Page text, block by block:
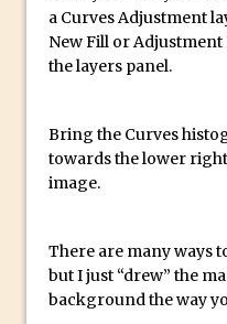
Adobe
Update
Animator
Default
a Curves Adjustment
New Fill or
the layers panel.
Bring the Curves
towards the lower
image.
There are many ways
but I just “drew” the
background the way